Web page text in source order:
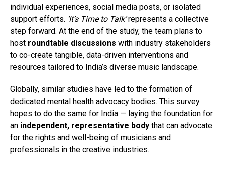
individual experiences, social media posts, or isolated
support efforts. ‘It’s Time to Talk’represents a collective
step forward. At the end of the study, the team plans to
host roundtable discussions with industry stakeholders
to co-create tangible, data-driven interventions and
resources tailored to India’s diverse music landscape.
Globally, similar studies have led to the formation of
dedicated mental health advocacy bodies. This survey
hopes to do the same for India — laying the foundation for
an independent, representative body that can advocate
for the rights and well-being of musicians and
professionals in the creative industries.